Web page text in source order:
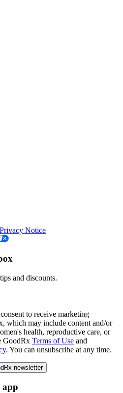
Notice
and discounts.
to receive marketing
which may include content and/or
health, reproductive care, or
GoodRx Terms of Use and
. You can unsubscribe at any time.
newsletter
app